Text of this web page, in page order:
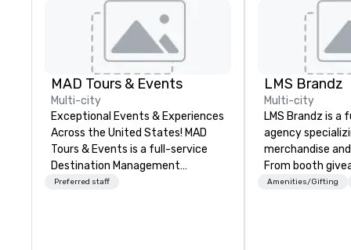
MAD Tours & Events
Multi-city
Exceptional Events & Experiences
Across the United States! MAD
Tours & Events is a full-service
Destination Management
Company specializing in corporate
Preferred staff
LMS Brandz
Multi-city
LMS Brandz is a
agency
merchandise
From booth
branded
Amenities/Gifting